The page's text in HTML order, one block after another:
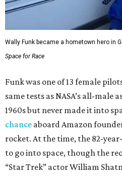
Wally Funk became a hometown hero in
Space for Race
Funk was one of 13 female
same tests as NASA’s all-
1960s but never made it into
chance aboard Amazon
rocket. At the time, the 82-
to go into space, though the
“Star Trek” actor William